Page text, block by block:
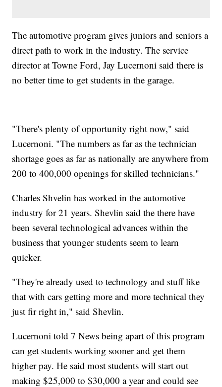
The automotive program gives juniors and seniors a
direct path to work in the industry. The service
director at Towne Ford, Jay Lucernoni said there is
no better time to get students in the garage.
"There's plenty of opportunity right now," said
Lucernoni. "The numbers as far as the technician
shortage goes as far as nationally are anywhere from
200 to 400,000 openings for skilled technicians."
Charles Shvelin has worked in the automotive
industry for 21 years. Shevlin said the there have
been several technological advances within the
business that younger students seem to learn
quicker.
"They're already used to technology and stuff like
that with cars getting more and more technical they
just fir right in," said Shevlin.
Lucernoni told 7 News being apart of this program
can get students working sooner and get them
higher pay. He said most students will start out
making $25,000 to $30,000 a year and could see